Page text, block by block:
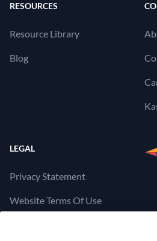
RESOURCES
Resource Library
Blog
LEGAL
Privacy Statement
Website Terms Of Use